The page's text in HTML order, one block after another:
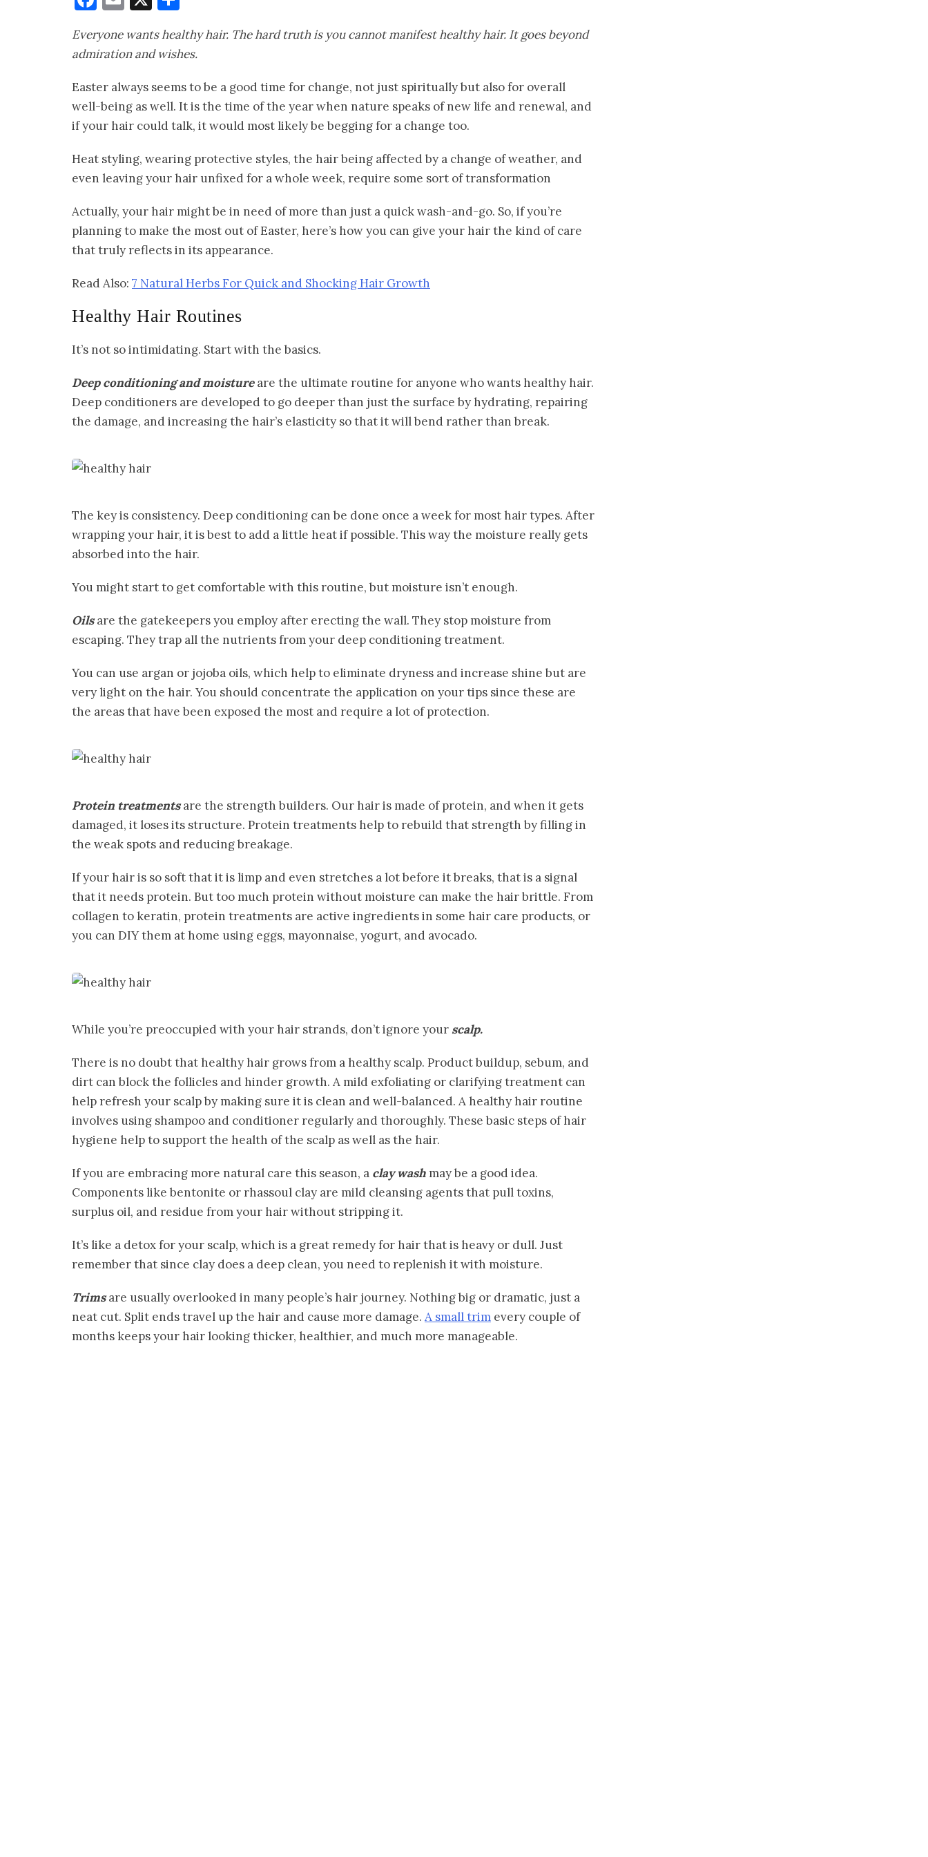
Everyone wants healthy hair. The hard truth is you cannot manifest healthy hair. It goes beyond
admiration and wishes.
Easter always seems to be a good time for change, not just spiritually but also for overall
well-being as well. It is the time of the year when nature speaks of new life and renewal, and
if your hair could talk, it would most likely be begging for a change too.
Heat styling, wearing protective styles, the hair being affected by a change of weather, and
even leaving your hair unfixed for a whole week, require some sort of transformation
Actually, your hair might be in need of more than just a quick wash-and-go. So, if you’re
planning to make the most out of Easter, here’s how you can give your hair the kind of care
that truly reflects in its appearance.
Read Also: 7 Natural Herbs For Quick and Shocking Hair Growth
Healthy Hair Routines
It’s not so intimidating. Start with the basics.
Deep conditioning and moistureare the ultimate routine for anyone who wants healthy hair.
Deep conditioners are developed to go deeper than just the surface by hydrating, repairing
the damage, and increasing the hair’s elasticity so that it will bend rather than break.
The key is consistency. Deep conditioning can be done once a week for most hair types. After
wrapping your hair, it is best to add a little heat if possible. This way the moisture really gets
absorbed into the hair.
You might start to get comfortable with this routine, but moisture isn’t enough.
Oilsare the gatekeepers you employ after erecting the wall. They stop moisture from
escaping. They trap all the nutrients from your deep conditioning treatment.
You can use argan or jojoba oils, which help to eliminate dryness and increase shine but are
very light on the hair. You should concentrate the application on your tips since these are
the areas that have been exposed the most and require a lot of protection.
Protein treatmentsare the strength builders. Our hair is made of protein, and when it gets
damaged, it loses its structure. Protein treatments help to rebuild that strength by filling in
the weak spots and reducing breakage.
If your hair is so soft that it is limp and even stretches a lot before it breaks, that is a signal
that it needs protein. But too much protein without moisture can make the hair brittle. From
collagen to keratin, protein treatments are active ingredients in some hair care products, or
you can DIY them at home using eggs, mayonnaise, yogurt, and avocado.
While you’re preoccupied with your hair strands, don’t ignore your scalp.
There is no doubt that healthy hair grows from a healthy scalp. Product buildup, sebum, and
dirt can block the follicles and hinder growth. A mild exfoliating or clarifying treatment can
help refresh your scalp by making sure it is clean and well-balanced. A healthy hair routine
involves using shampoo and conditioner regularly and thoroughly. These basic steps of hair
hygiene help to support the health of the scalp as well as the hair.
If you are embracing more natural care this season, a clay wash may be a good idea.
Components like bentonite or rhassoul clay are mild cleansing agents that pull toxins,
surplus oil, and residue from your hair without stripping it.
It’s like a detox for your scalp, which is a great remedy for hair that is heavy or dull. Just
remember that since clay does a deep clean, you need to replenish it with moisture.
Trimsare usually overlooked in many people’s hair journey. Nothing big or dramatic, just a
neat cut. Split ends travel up the hair and cause more damage. A small trim every couple of
months keeps your hair looking thicker, healthier, and much more manageable.